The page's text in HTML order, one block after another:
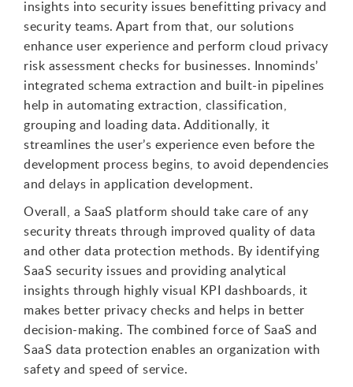
insights into security issues benefitting privacy and
security teams. Apart from that, our solutions
enhance user experience and perform cloud privacy
risk assessment checks for businesses. Innominds’
integrated schema extraction and built-in pipelines
help in automating extraction, classification,
grouping and loading data. Additionally, it
streamlines the user’s experience even before the
development process begins, to avoid dependencies
and delays in application development.
Overall, a SaaS platform should take care of any
security threats through improved quality of data
and other data protection methods. By identifying
SaaS security issues and providing analytical
insights through highly visual KPI dashboards, it
makes better privacy checks and helps in better
decision-making. The combined force of SaaS and
SaaS data protection enables an organization with
safety and speed of service.